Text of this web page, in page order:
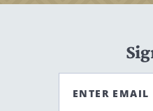
ENTER EMAIL